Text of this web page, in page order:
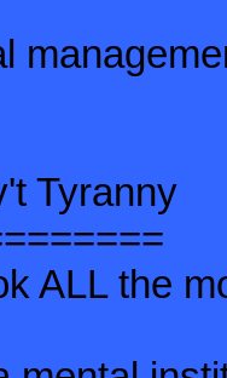
Tyranny
ALL the